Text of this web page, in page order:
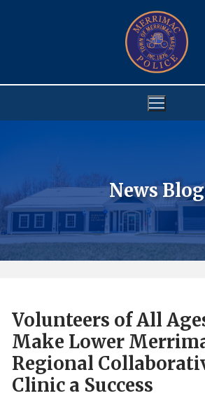
News Blog
Volunteers of All
Make Lower
Regional
Clinic a Success